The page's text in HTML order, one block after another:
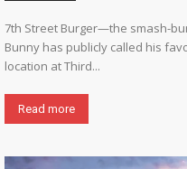
7th Street Burger—the smash-
Bunny has publicly called his
location at Third...
Read more